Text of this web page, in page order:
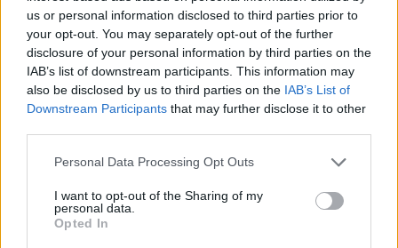
us or personal information disclosed to third parties prior to
your opt-out. You may separately opt-out of the further
disclosure of your personal information by third parties on the
IAB’s list of downstream participants. This information may
also be disclosed by us to third parties on the IAB’s List of
Downstream Participants that may further disclose it to other
Personal Data Processing Opt Outs
I want to opt-out of the Sharing of my
personal data.
Opted In
foreign exchange
Why sailing with sea chefs?
You can look forward to:
International work environment
Free accommodation & catering